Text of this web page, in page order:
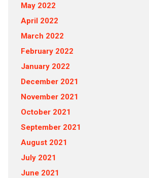
May 2022
April 2022
March 2022
February 2022
January 2022
December 2021
November 2021
October 2021
September 2021
August 2021
July 2021
June 2021